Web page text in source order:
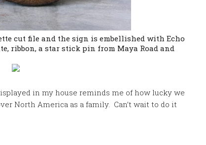
cut file and the sign is embellished with Echo
ribbon, a star stick pin from Maya Road and
in my house reminds me of how lucky we
North America as a family. Can’t wait to do it